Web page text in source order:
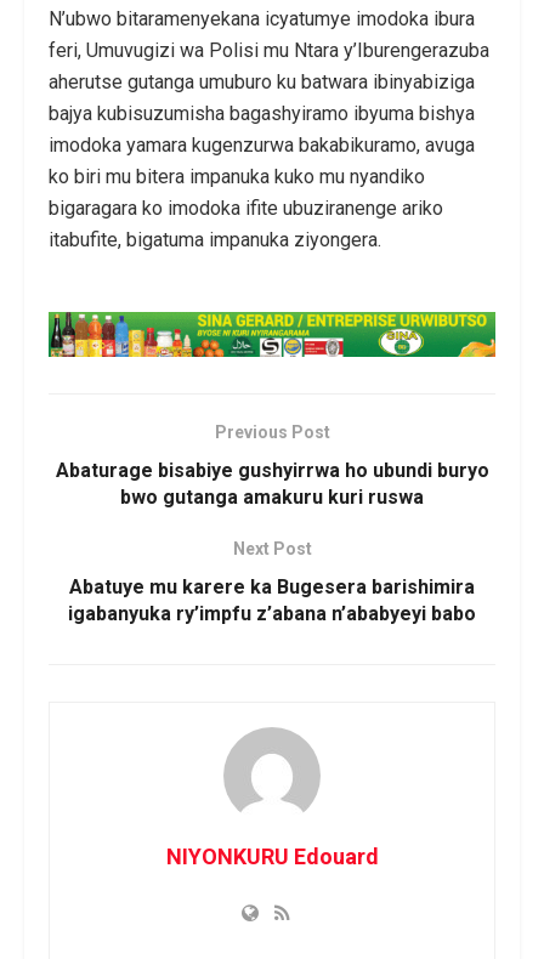
N’ubwo bitaramenyekana icyatumye imodoka ibura
feri, Umuvugizi wa Polisi mu Ntara y’Iburengerazuba
aherutse gutanga umuburo ku batwara ibinyabiziga
bajya kubisuzumisha bagashyiramo ibyuma bishya
imodoka yamara kugenzurwa bakabikuramo, avuga
ko biri mu bitera impanuka kuko mu nyandiko
bigaragara ko imodoka ifite ubuziranenge ariko
itabufite, bigatuma impanuka ziyongera.
Previous Post
Abaturage bisabiye gushyirrwa ho ubundi buryo
bwo gutanga amakuru kuri ruswa
Next Post
Abatuye mu karere ka Bugesera barishimira
igabanyuka ry’impfu z’abana n’ababyeyi babo
NIYONKURU Edouard